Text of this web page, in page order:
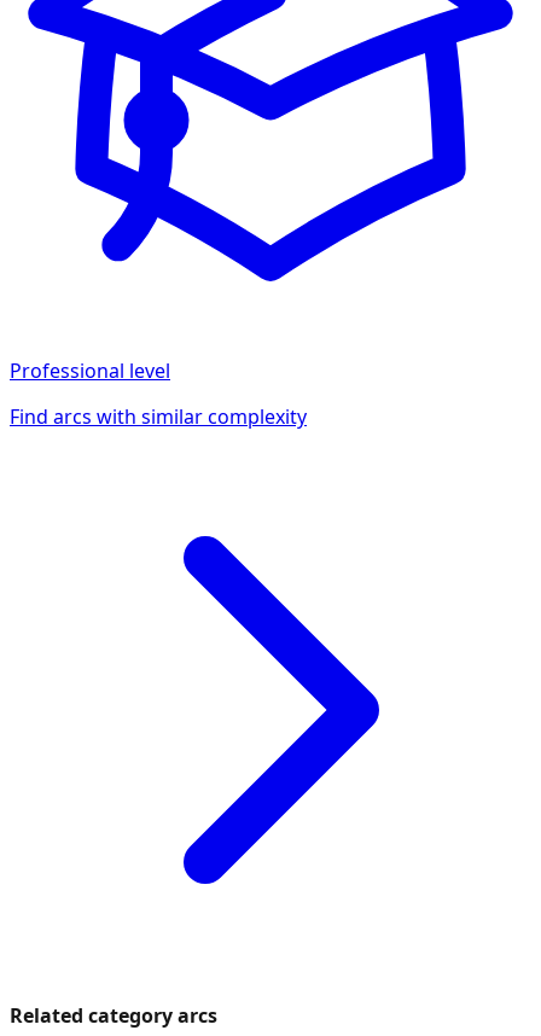
Professional level
Find arcs with similar complexity
Related category arcs